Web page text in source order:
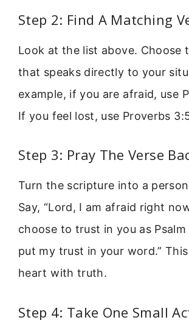
Step 2: Find A Matching
Look at the list above. Choose
that speaks directly to your
example, if you are afraid, use
If you feel lost, use Proverbs
Step 3: Pray The Verse
Turn the scripture into a
Say, “Lord, I am afraid right
choose to trust in you as Psalm
put my trust in your word.”
heart with truth.
Step 4: Take One Small